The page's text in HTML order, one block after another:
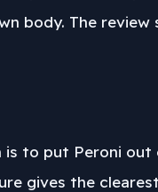
body. The
is to put Peroni
gives the